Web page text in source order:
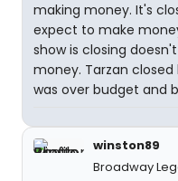
making money. It's
expect to make
show is closing
money. Tarzan
was over budget and
winston89
Broadway